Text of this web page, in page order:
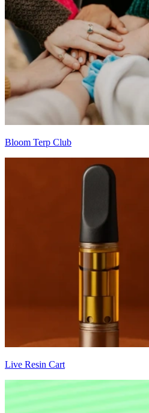
Bloom Terp Club
Live Resin Cart